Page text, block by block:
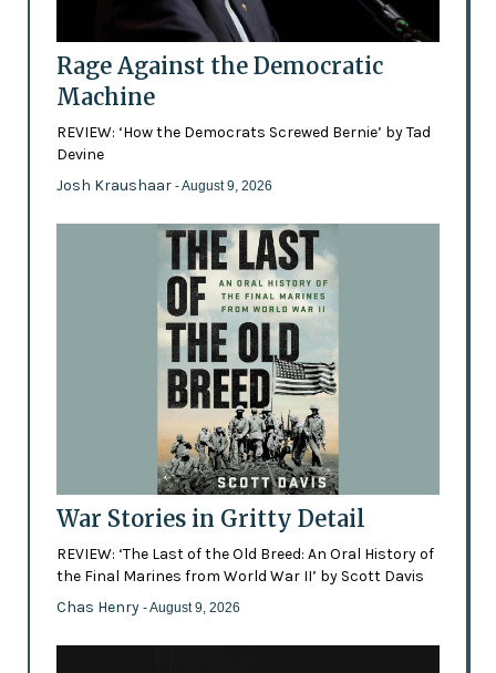
Rage Against the Democratic
Machine
REVIEW: ‘How the Democrats Screwed Bernie’ by Tad
Devine
Josh Kraushaar - August 9, 2026
War Stories in Gritty Detail
REVIEW: ‘The Last of the Old Breed: An Oral History of
the Final Marines from World War II’ by Scott Davis
Chas Henry - August 9, 2026